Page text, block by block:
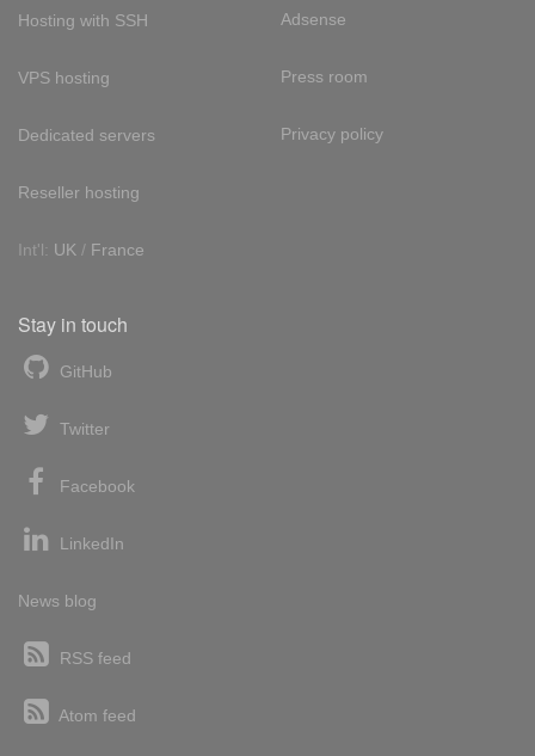
Hosting with SSH
VPS hosting
Dedicated servers
Reseller hosting
Int'l: UK / France
Adsense
Press room
Privacy policy
Stay in touch
GitHub
Twitter
Facebook
LinkedIn
News blog
RSS feed
Atom feed